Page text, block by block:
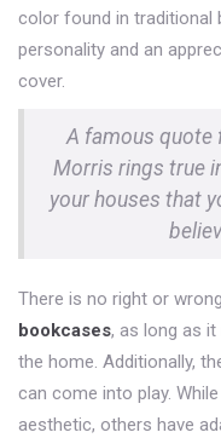
color found in traditional
personality and an
cover.
A famous quote
Morris rings true
your houses that
There is no right or
bookcases, as long as
the home. Additionally,
can come into play.
aesthetic, others have